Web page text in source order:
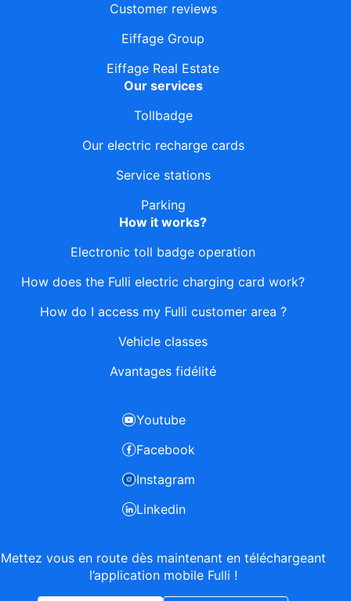
Mettez vous en route dès maintenant en téléchargeant
l’application mobile Fulli !
Customer reviews
Eiffage Group
Eiffage Real Estate
Our services
Tollbadge
Our electric recharge cards
Service stations
Parking
How it works?
Electronic toll badge operation
How does the Fulli electric charging card work?
How do I access my Fulli customer area ?
Vehicle classes
Avantages fidélité
Youtube
Facebook
Instagram
Linkedin